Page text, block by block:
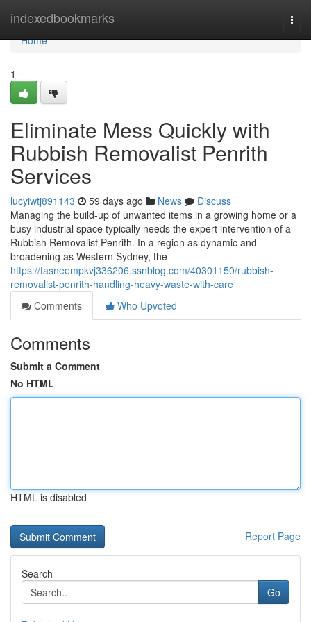
indexedbookmarks
Home
Home
1
Eliminate Mess Quickly with
Rubbish Removalist Penrith
Services
lucyiwtj891143 59 days ago News
Discuss
Managing the build-up of unwanted items in a growing home or a
busy industrial space typically needs the expert intervention of a
Rubbish Removalist Penrith. In a region as dynamic and
broadening as Western Sydney, the
https://tasneempkvj336206.ssnblog.com/40301150/rubbish-
removalist-penrith-handling-heavy-waste-with-care
Comments
Who Upvoted
Comments
Submit a Comment
No HTML
HTML is disabled
Report Page
Search
Go